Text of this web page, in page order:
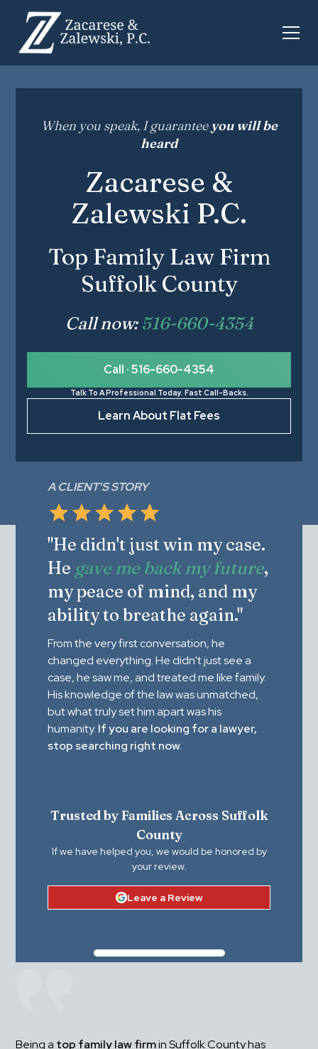
When you speak, I guarantee you will be
heard
Zacarese &
Zalewski P.C.
Top Family Law Firm
Suffolk County
Call now: 516-660-4354
Call · 516-660-4354
Talk To A Professional Today. Fast Call-Backs.
Learn About Flat Fees
A CLIENT'S STORY
"He didn't just win my case.
He gave me back my future,
my peace of mind, and my
ability to breathe again."
From the very first conversation, he
changed everything. He didn't just see a
case, he saw me, and treated me like family.
His knowledge of the law was unmatched,
but what truly set him apart was his
humanity. If you are looking for a lawyer,
stop searching right now.
Trusted by Families Across Suffolk
County
If we have helped you, we would be honored by
your review.
Leave a Review
Being a top family law firm in Suffolk County has